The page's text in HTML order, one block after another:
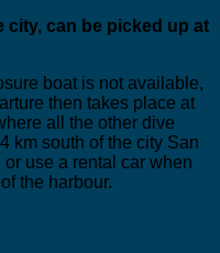
can be picked up at
boat is not available,
then takes place at
all the other dive
km south of the city San
use a rental car when
the harbour.